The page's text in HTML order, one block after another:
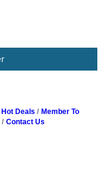
Hot Deals
Member To
Contact Us